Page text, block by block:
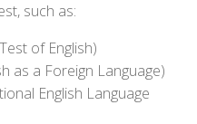
such as:
of English)
as a Foreign Language)
English Language